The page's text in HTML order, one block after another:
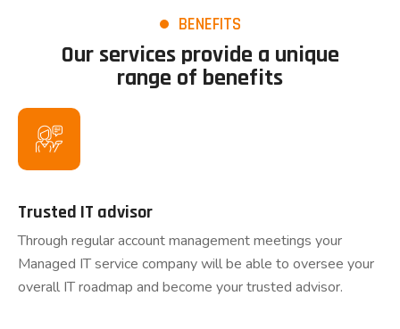
BENEFITS
Our services provide a unique
range of benefits
Trusted IT advisor
Through regular account management meetings your
Managed IT service company will be able to oversee your
overall IT roadmap and become your trusted advisor.